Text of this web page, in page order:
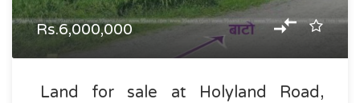
Rs.6,000,000
Land for sale at Holyland Road,